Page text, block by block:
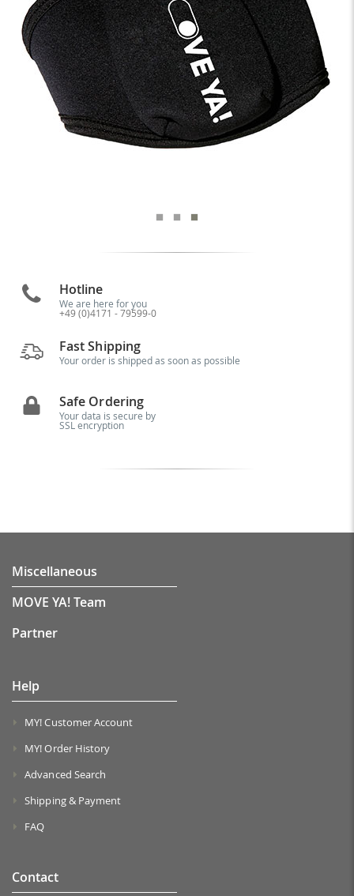
Hotline
We are here for you
+49 (0)4171 - 79599-0
Fast Shipping
Your order is shipped as soon as possible
Safe Ordering
Your data is secure by
SSL encryption
Miscellaneous
MOVE YA! Team
Partner
Help
MY! Customer Account
MY! Order History
Advanced Search
Shipping & Payment
FAQ
Contact